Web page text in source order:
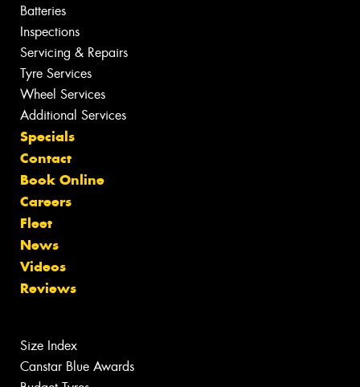
Batteries
Inspections
Servicing & Repairs
Tyre Services
Wheel Services
Additional Services
Specials
Contact
Book Online
Careers
Fleet
News
Videos
Reviews
Size Index
Canstar Blue Awards